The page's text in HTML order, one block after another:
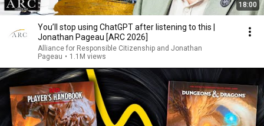
18:00
You’ll stop using ChatGPT after listening to this |
Jonathan Pageau [ARC 2026]
Alliance for Responsible Citizenship and Jonathan
Pageau • 1.1M views